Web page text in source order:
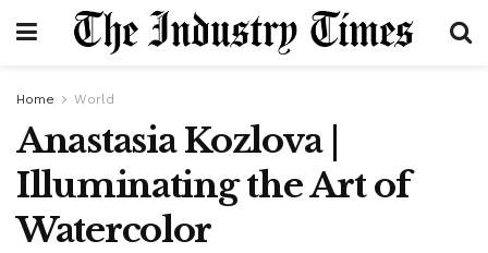
Home World
Anastasia Kozlova |
Illuminating the Art of
Watercolor